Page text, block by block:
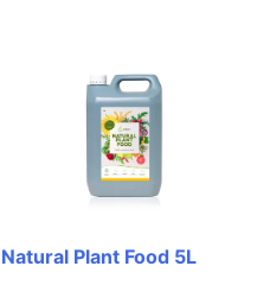
Natural Plant Food 5L